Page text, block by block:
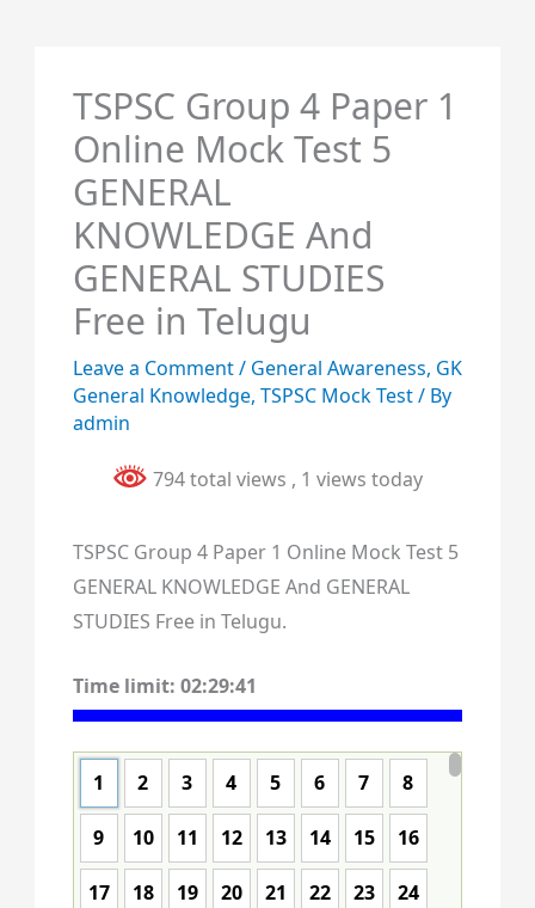
TSPSC Group 4 Paper 1
Online Mock Test 5
GENERAL
KNOWLEDGE And
GENERAL STUDIES
Free in Telugu
Leave a Comment/ General Awareness, GK
General Knowledge, TSPSC Mock Test/ By
admin
794 total views , 1 views today
TSPSC Group 4 Paper 1 Online Mock Test 5
GENERAL KNOWLEDGE And GENERAL
STUDIES Free in Telugu.
Time limit: 02:29:40
1 2 3 4 5 6 7 8
9 10 11 12 13 14 15 16
17 18 19 20 21 22 23 24